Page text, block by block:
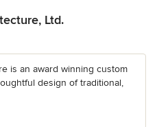
Ltd.
is an award winning custom
design of traditional,